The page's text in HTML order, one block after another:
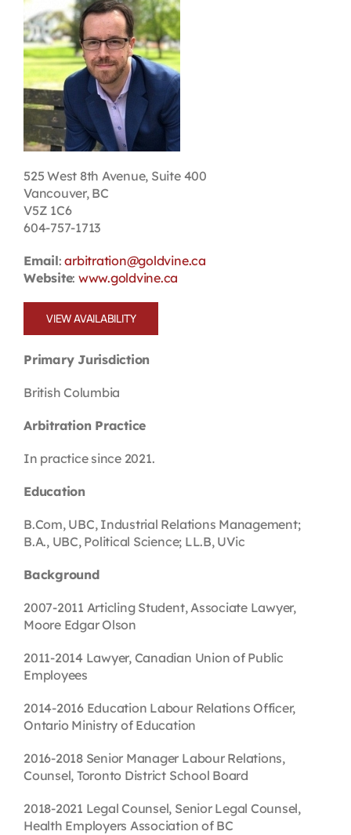
Contact
First Resort
Bookstore
Conferences & Training
The Centre
525 West 8th Avenue, Suite 400
Vancouver, BC
V5Z 1C6
604-757-1713
Email:arbitration@goldvine.ca
Website: www.goldvine.ca
VIEW AVAILABILITY
Primary Jurisdiction
British Columbia
Arbitration Practice
In practice since 2021.
Education
B.Com, UBC, Industrial Relations Management;
B.A., UBC, Political Science; LL.B, UVic
Background
2007-2011 Articling Student, Associate Lawyer,
Moore Edgar Olson
2011-2014 Lawyer, Canadian Union of Public
Employees
2014-2016 Education Labour Relations Officer,
Ontario Ministry of Education
2016-2018 Senior Manager Labour Relations,
Counsel, Toronto District School Board
2018-2021 Legal Counsel, Senior Legal Counsel,
Health Employers Association of BC